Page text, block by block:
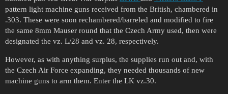
pattern light machine guns received from the British, chambered in
.303. These were soon rechambered/barreled and modified to fire
the same 8mm Mauser round that the Czech Army used, then were
designated the vz. L/28 and vz. 28, respectively.
However, as with anything surplus, the supplies run out and, with
the Czech Air Force expanding, they needed thousands of new
machine guns to arm them. Enter the LK vz.30.